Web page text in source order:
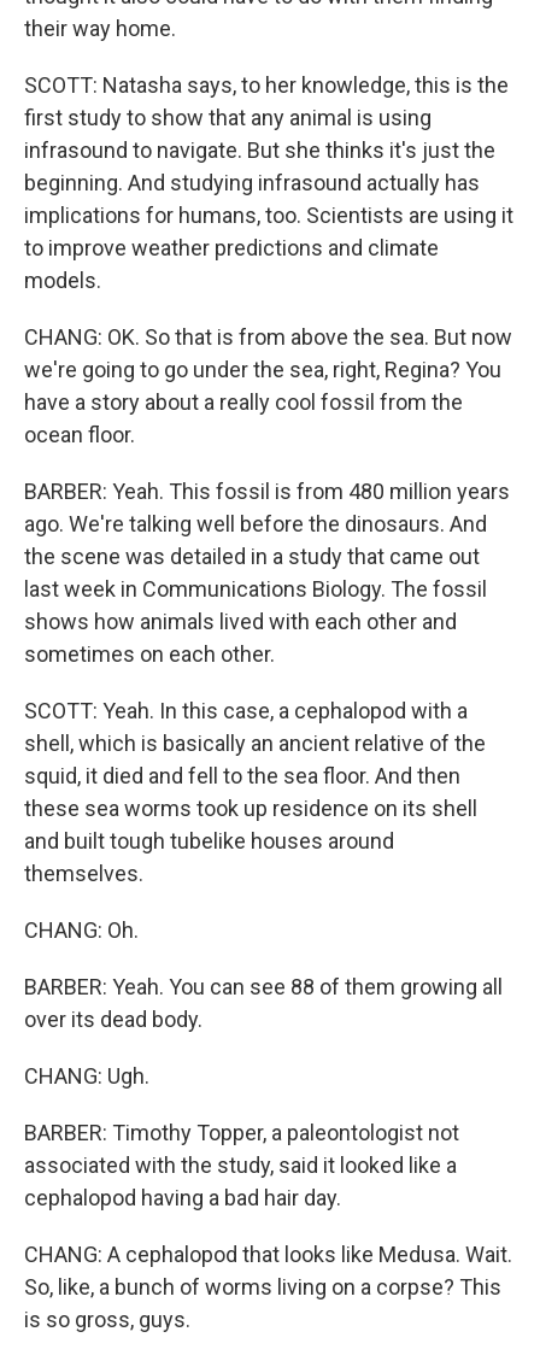
their way home.
SCOTT: Natasha says, to her knowledge, this is the
first study to show that any animal is using
infrasound to navigate. But she thinks it's just the
beginning. And studying infrasound actually has
implications for humans, too. Scientists are using it
to improve weather predictions and climate
models.
CHANG: OK. So that is from above the sea. But now
we're going to go under the sea, right, Regina? You
have a story about a really cool fossil from the
ocean floor.
BARBER: Yeah. This fossil is from 480 million years
ago. We're talking well before the dinosaurs. And
the scene was detailed in a study that came out
last week in Communications Biology. The fossil
shows how animals lived with each other and
sometimes on each other.
SCOTT: Yeah. In this case, a cephalopod with a
shell, which is basically an ancient relative of the
squid, it died and fell to the sea floor. And then
these sea worms took up residence on its shell
and built tough tubelike houses around
themselves.
CHANG: Oh.
BARBER: Yeah. You can see 88 of them growing all
over its dead body.
CHANG: Ugh.
BARBER: Timothy Topper, a paleontologist not
associated with the study, said it looked like a
cephalopod having a bad hair day.
CHANG: A cephalopod that looks like Medusa. Wait.
So, like, a bunch of worms living on a corpse? This
is so gross, guys.